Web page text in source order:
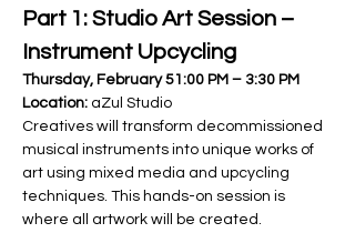
Part 1: Studio Art Session –
Instrument Upcycling
Thursday, February 51:00 PM – 3:30 PM
Location: aZul Studio
Creatives will transform decommissioned
musical instruments into unique works of
art using mixed media and upcycling
techniques. This hands-on session is
where all artwork will be created.